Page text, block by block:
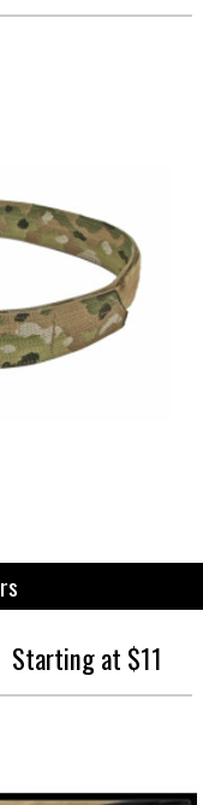
Starting at $11